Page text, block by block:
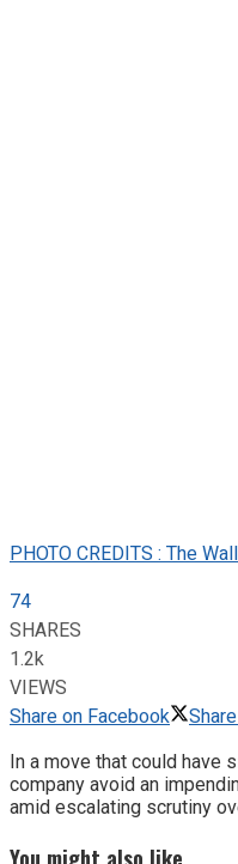
PHOTO CREDITS : The
74
SHARES
1.2k
VIEWS
Share on Facebook
In a move that could have
company avoid an
amid escalating scrutiny
You might also like